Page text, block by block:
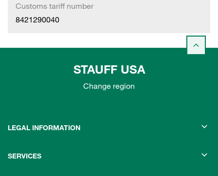
Customs tariff number
8421290040
STAUFF USA
Change region
LEGAL INFORMATION
SERVICES